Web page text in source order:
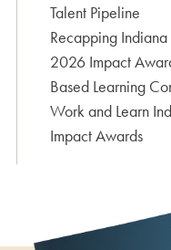
Talent Pipeline
Recapping
2026 Impact
Based Learning
Work and Learn
Impact Awards